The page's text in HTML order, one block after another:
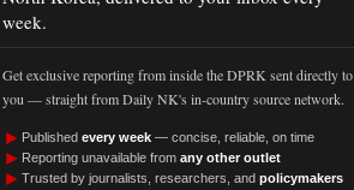
week.
Get exclusive reporting from inside the DPRK sent directly to
you — straight from Daily NK's in-country source network.
► Published every week — concise, reliable, on time
► Reporting unavailable from any other outlet
► Trusted by journalists, researchers, and policymakers